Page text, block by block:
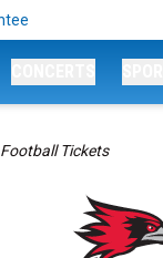
Tickets